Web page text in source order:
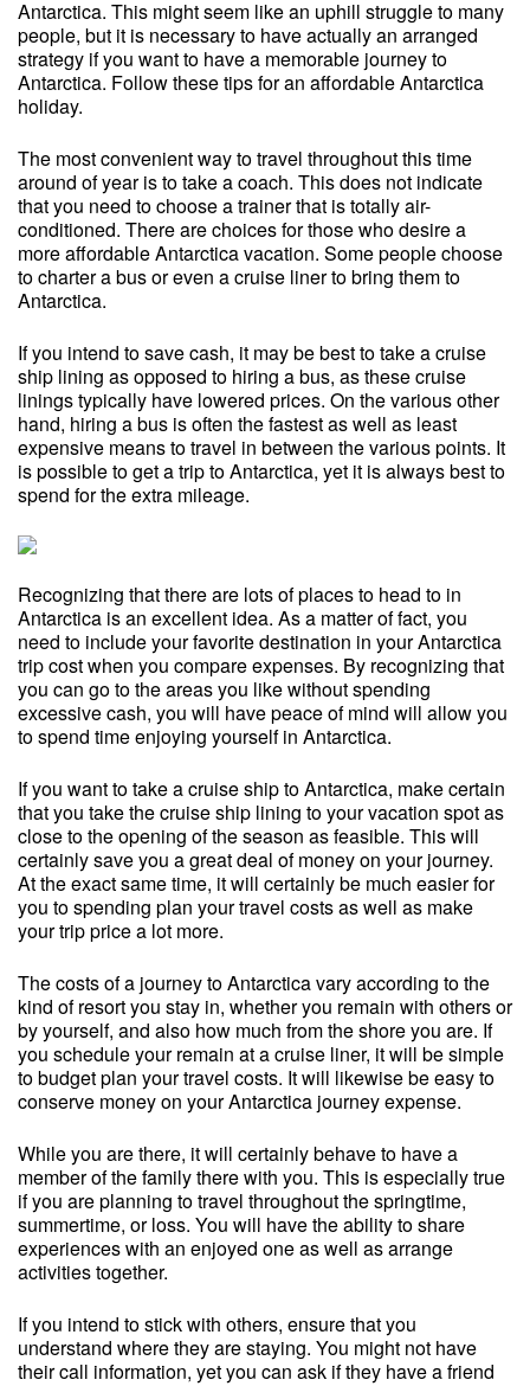
Antarctica. This might seem like an uphill struggle to many
people, but it is necessary to have actually an arranged
strategy if you want to have a memorable journey to
Antarctica. Follow these tips for an affordable Antarctica
holiday.
The most convenient way to travel throughout this time
around of year is to take a coach. This does not indicate
that you need to choose a trainer that is totally air-
conditioned. There are choices for those who desire a
more affordable Antarctica vacation. Some people choose
to charter a bus or even a cruise liner to bring them to
Antarctica.
If you intend to save cash, it may be best to take a cruise
ship lining as opposed to hiring a bus, as these cruise
linings typically have lowered prices. On the various other
hand, hiring a bus is often the fastest as well as least
expensive means to travel in between the various points. It
is possible to get a trip to Antarctica, yet it is always best to
spend for the extra mileage.
Recognizing that there are lots of places to head to in
Antarctica is an excellent idea. As a matter of fact, you
need to include your favorite destination in your Antarctica
trip cost when you compare expenses. By recognizing that
you can go to the areas you like without spending
excessive cash, you will have peace of mind will allow you
to spend time enjoying yourself in Antarctica.
If you want to take a cruise ship to Antarctica, make certain
that you take the cruise ship lining to your vacation spot as
close to the opening of the season as feasible. This will
certainly save you a great deal of money on your journey.
At the exact same time, it will certainly be much easier for
you to spending plan your travel costs as well as make
your trip price a lot more.
The costs of a journey to Antarctica vary according to the
kind of resort you stay in, whether you remain with others or
by yourself, and also how much from the shore you are. If
you schedule your remain at a cruise liner, it will be simple
to budget plan your travel costs. It will likewise be easy to
conserve money on your Antarctica journey expense.
While you are there, it will certainly behave to have a
member of the family there with you. This is especially true
if you are planning to travel throughout the springtime,
summertime, or loss. You will have the ability to share
experiences with an enjoyed one as well as arrange
activities together.
If you intend to stick with others, ensure that you
understand where they are staying. You might not have
their call information, yet you can ask if they have a friend